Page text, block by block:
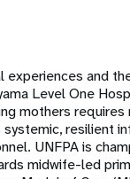
experiences and
Level One
mothers requires
resilient
UNFPA is
midwife-led